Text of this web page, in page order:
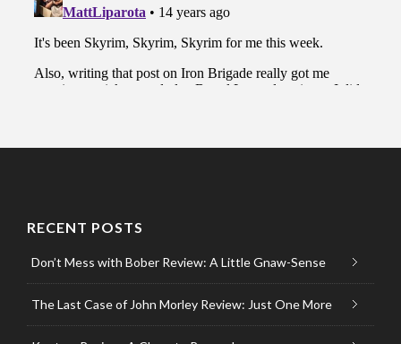
RECENT POSTS
Don’t Mess with Bober Review: A Little Gnaw-Sense
The Last Case of John Morley Review: Just One More